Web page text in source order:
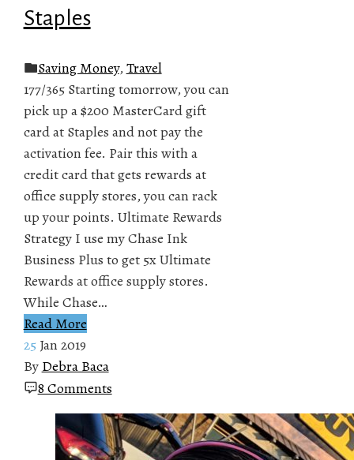
Staples
Saving Money, Travel
177/365 Starting tomorrow, you can
pick up a $200 MasterCard gift
card at Staples and not pay the
activation fee. Pair this with a
credit card that gets rewards at
office supply stores, you can rack
up your points. Ultimate Rewards
Strategy I use my Chase Ink
Business Plus to get 5x Ultimate
Rewards at office supply stores.
While Chase…
Read More
25 Jan 2019
By Debra Baca
8 Comments